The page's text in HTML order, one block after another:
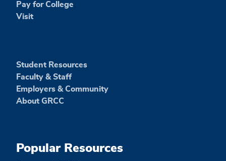
Pay for College
Visit
Student Resources
Faculty & Staff
Employers & Community
About GRCC
Popular Resources